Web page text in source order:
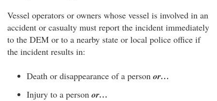
Vessel operators or owners whose vessel is involved in an
accident or casualty must report the incident immediately
to the DEM or to a nearby state or local police office if
the incident results in:
Death or disappearance of a person or…
Injury to a person or…